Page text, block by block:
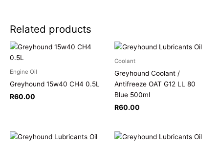
Related products
Engine Oil
Greyhound 15w40 CH4 0.5L
R60.00
Coolant
Greyhound Coolant /
Antifreeze OAT G12 LL 80
Blue 500ml
R60.00